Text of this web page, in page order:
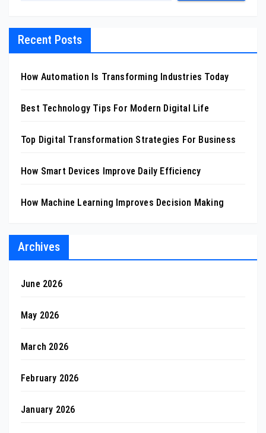
Recent Posts
How Automation Is Transforming Industries Today
Best Technology Tips For Modern Digital Life
Top Digital Transformation Strategies For Business
How Smart Devices Improve Daily Efficiency
How Machine Learning Improves Decision Making
Archives
June 2026
May 2026
March 2026
February 2026
January 2026